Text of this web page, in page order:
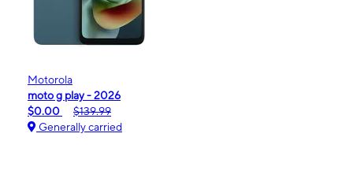
Motorola
moto g play - 2026
$0.00
$139.99
Generally carried